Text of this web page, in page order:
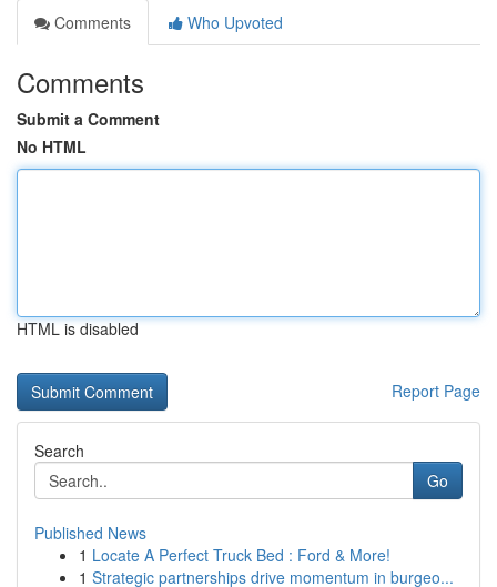
Comments
Who Upvoted
Comments
Submit a Comment
No HTML
HTML is disabled
Report Page
Search
Go
Published News
1 Locate A Perfect Truck Bed : Ford & More!
1 Strategic partnerships drive momentum in burgeo...